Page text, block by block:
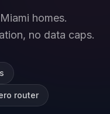
homes.
no data caps.
router